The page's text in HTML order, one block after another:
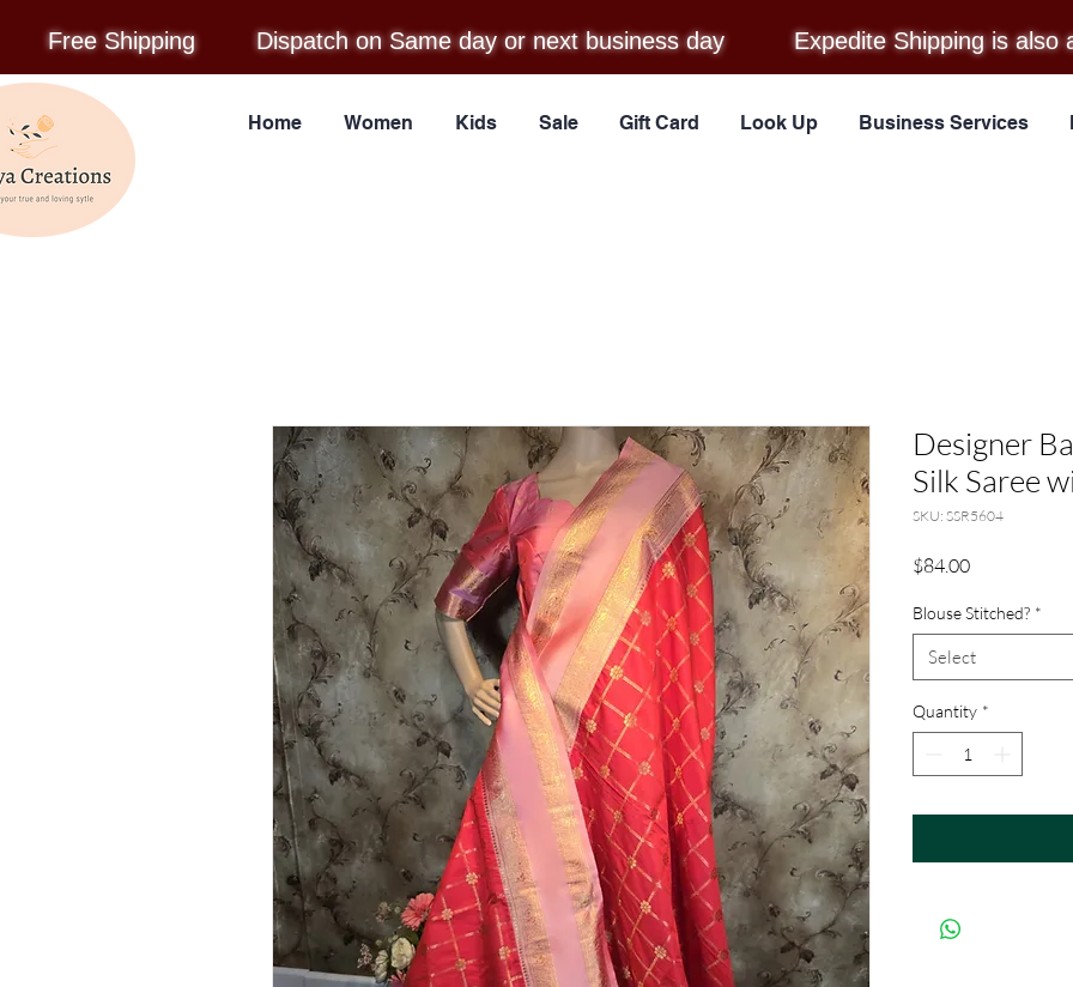
Free Shipping Dispatch on Same day or next business day Expedite Shipping is also
Home Women Kids Sale Gift Card Look Up Business Services
Designer
Silk Saree
SKU: SSR5604
$84.00Price
Blouse Stitched? *
Select
Quantity *